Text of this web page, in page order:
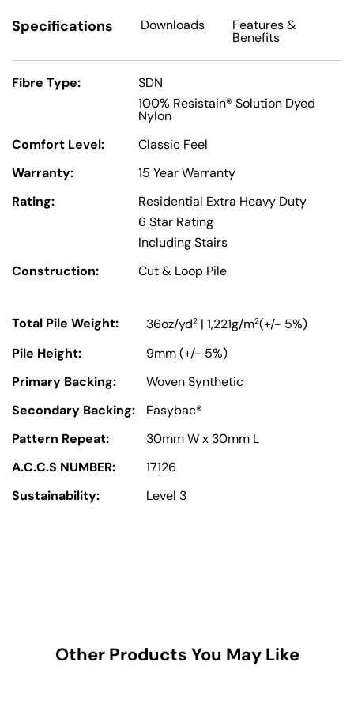
Specifications Downloads Features&
Benefits
Fibre Type:
SDN
100% Resistain® Solution Dyed
Nylon
Comfort Level:
Classic Feel
Warranty:
15 Year Warranty
Rating:
Residential Extra Heavy Duty
6 Star Rating
Including Stairs
Construction:
Cut & Loop Pile
Total Pile Weight: 36oz/yd2 | 1,221g/m2(+/- 5%)
Pile Height:
9mm (+/- 5%)
Primary Backing:
Woven Synthetic
Secondary Backing:
Easybac®
Pattern Repeat:
30mm W x 30mm L
A.C.C.S NUMBER:
17126
Sustainability:
Level 3
Other Products You May Like